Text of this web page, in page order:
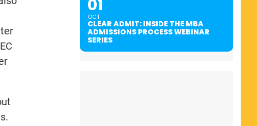
01
OCT
CLEAR ADMIT: INSIDE THE MBA
ADMISSIONS PROCESS WEBINAR
SERIES